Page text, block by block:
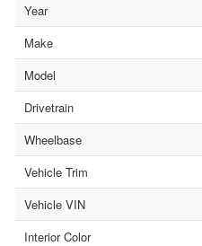
Year
Make
Model
Drivetrain
Wheelbase
Vehicle Trim
Vehicle VIN
Interior Color